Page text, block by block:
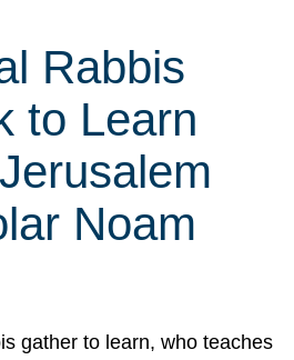
Rabbis
to Learn
Noam
gather to learn, who teaches